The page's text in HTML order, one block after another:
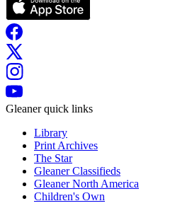
Gleaner quick links
Library
Print Archives
The Star
Gleaner Classifieds
Gleaner North America
Children's Own